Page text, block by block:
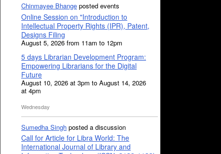
Chinmayee Bhange posted events
Online Session on "Introduction to
Intellectual Property Rights (IPR), Patent,
Designs Filing
August 5, 2026 from 11am to 12pm
5 days Librarian Development Program:
Empowering Librarians for the Digital
Future
August 10, 2026 at 3pm to August 14, 2026
at 4pm
Wednesday
Sumedha Singh posted a discussion
Call for Article for Libra World: The
International Journal of Library and